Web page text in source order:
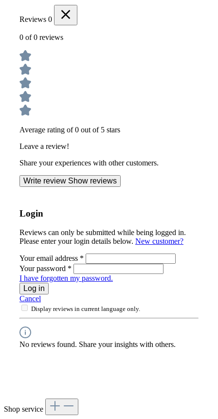
Reviews 0
0 of 0 reviews
Average rating of 0 out of 5 stars
Leave a review!
Share your experiences with other customers.
Write review Show reviews
Login
Reviews can only be submitted while being logged in.
Please enter your login details below. New customer?
Your email address *
Your password *
I have forgotten my password.
Log in
Cancel
Display reviews in current language only.
No reviews found. Share your insights with others.
Shop service